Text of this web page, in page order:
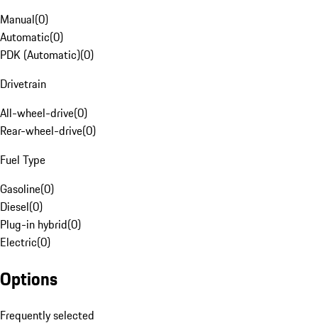
Manual(0)
Automatic(0)
PDK (Automatic)(0)
Drivetrain
All-wheel-drive(0)
Rear-wheel-drive(0)
Fuel Type
Gasoline(0)
Diesel(0)
Plug-in hybrid(0)
Electric(0)
Options
Frequently selected